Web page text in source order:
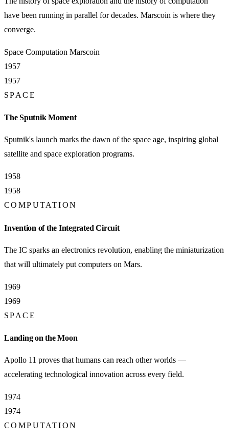
have been running in parallel for decades. Marscoin is where they
converge.
Space Computation Marscoin
1957
1957
SPACE
The Sputnik Moment
Sputnik's launch marks the dawn of the space age, inspiring global
satellite and space exploration programs.
1958
1958
COMPUTATION
Invention of the Integrated Circuit
The IC sparks an electronics revolution, enabling the miniaturization
that will ultimately put computers on Mars.
1969
1969
SPACE
Landing on the Moon
Apollo 11 proves that humans can reach other worlds —
accelerating technological innovation across every field.
1974
1974
COMPUTATION